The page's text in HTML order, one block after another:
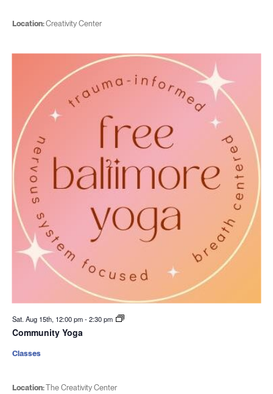
Location:Creativity Center
Sat. Aug 15th, 12:00 pm-2:30 pm
Community Yoga
Location:The Creativity Center
Classes